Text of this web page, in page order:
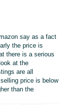
say as a fact
the price is
there is a serious
at the
are all
price is below
than the